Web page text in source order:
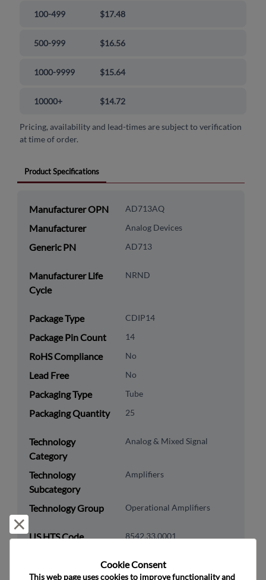
100-499 $17.48
500-999 $16.56
1000-9999 $15.64
10000+ $14.72
Pricing, availability and lead-times are subject to verification
at time of order.
Product Specifications
Manufacturer OPN AD713AQ
Manufacturer Analog Devices
Generic PN AD713
Manufacturer Life
Cycle
NRND
Package Type CDIP14
Package Pin Count 14
RoHS Compliance No
Lead Free No
Packaging Type Tube
Packaging Quantity 25
Technology
Category
Analog & Mixed Signal
Technology
Subcategory
Amplifiers
Technology Group Operational Amplifiers
US HTS Code 8542.33.0001
Cookie Consent﻿
This web page uses cookies to improve functionality and